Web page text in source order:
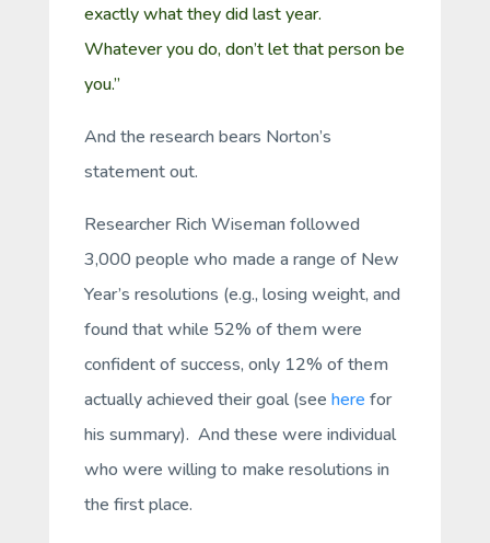
exactly what they did last year.
Whatever you do, don’t let that person be
you.”
And the research bears Norton’s
statement out.
Researcher Rich Wiseman followed
3,000 people who made a range of New
Year’s resolutions (e.g., losing weight, and
found that while 52% of them were
confident of success, only 12% of them
actually achieved their goal (see here for
his summary). And these were individual
who were willing to make resolutions in
the first place.